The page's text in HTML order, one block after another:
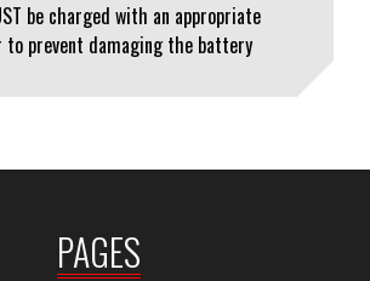
be charged with an appropriate
prevent damaging the battery
PAGES